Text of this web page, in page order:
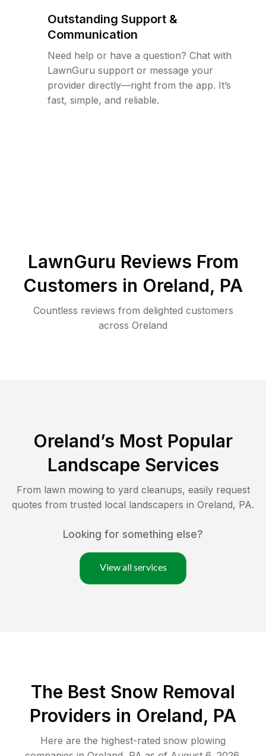
Outstanding Support &
Communication
Need help or have a question? Chat with
LawnGuru support or message your
provider directly—right from the app. It’s
fast, simple, and reliable.
LawnGuru Reviews From
Customers in Oreland, PA
Countless reviews from delighted customers
across Oreland
Oreland’s Most Popular
Landscape Services
From lawn mowing to yard cleanups, easily request
quotes from trusted local landscapers in Oreland, PA.
Looking for something else?
View all services
The Best Snow Removal
Providers in Oreland, PA
Here are the highest-rated snow plowing